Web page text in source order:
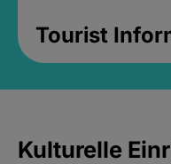
Tourist
Kulturelle